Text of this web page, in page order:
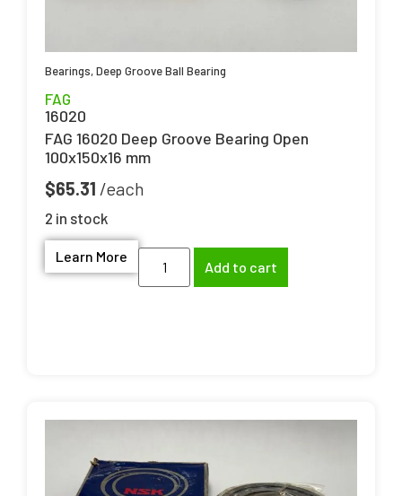
Bearings,Deep Groove Ball Bearing
FAG
16020
FAG 16020 Deep Groove Bearing Open
100x150x16 mm
$65.31
2 in stock
Learn More
Add to cart